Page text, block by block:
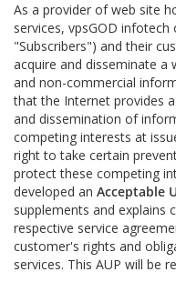
As a provider of web site
services, vpsGOD
"Subscribers") and their
acquire and disseminate a
and non-commercial
that the Internet provides
and dissemination of
competing interests at
right to take certain
protect these competing
developed an Acceptable
supplements and explains
respective service
customer's rights and
services. This AUP will be